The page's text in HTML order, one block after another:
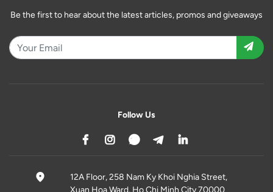
Be the first to hear about the latest articles, promos and giveaways
Follow Us
12A Floor, 258 Nam Ky Khoi Nghia Street,
Xuan Hoa Ward, Ho Chi Minh City 70000